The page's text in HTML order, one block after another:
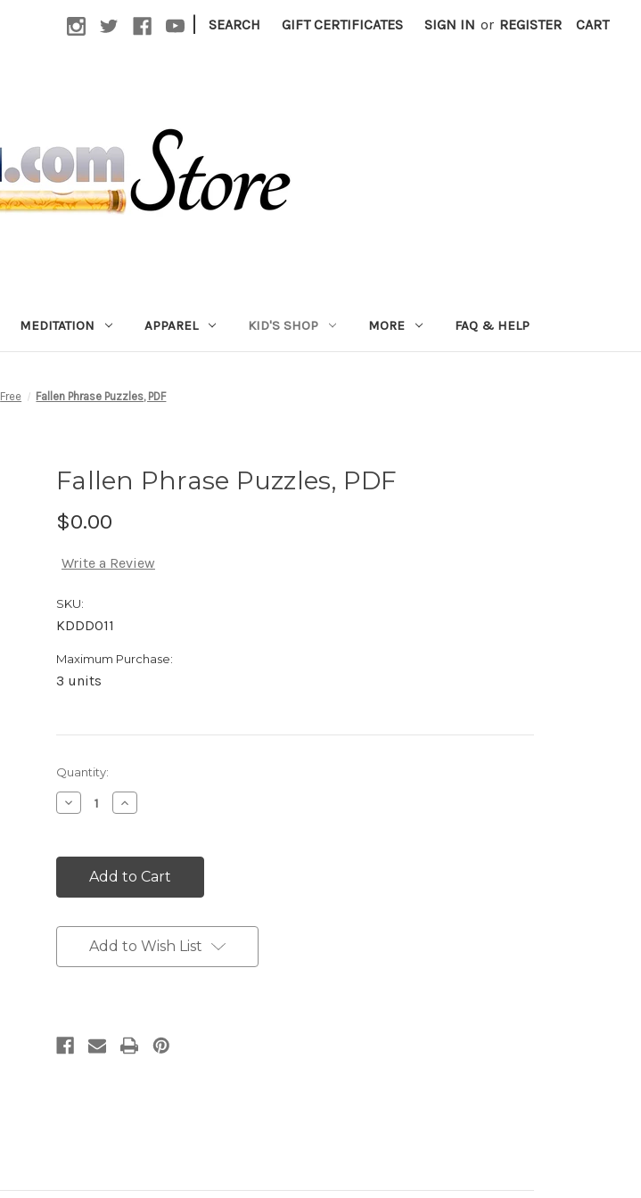
| SEARCH GIFT CERTIFICATES SIGN IN or REGISTER CART
MEDITATION APPAREL KID'S SHOP MORE FAQ & HELP
Free Fallen Phrase Puzzles, PDF
Fallen Phrase Puzzles, PDF
$0.00
Write a Review
SKU:
KDDD011
Maximum Purchase:
3 units
Current
Stock:
Quantity:
Decrease
Quantity:
Increase
Quantity:
Add to Wish List